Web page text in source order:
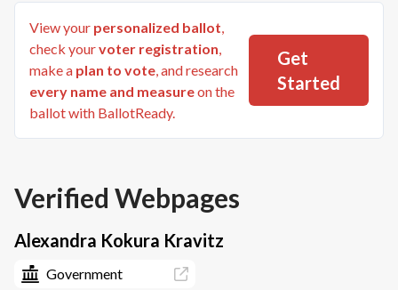
View your personalized ballot,
check yourvoter registration,
make a plan to vote, and research
every name and measureon the
ballot with BallotReady.
Get
Started
Verified Webpages
Alexandra Kokura Kravitz
Government